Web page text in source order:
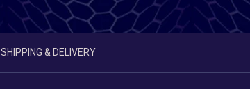
SHIPPING & DELIVERY